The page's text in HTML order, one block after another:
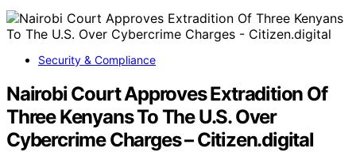
Security & Compliance
Nairobi Court Approves Extradition Of
Three Kenyans To The U.S. Over
Cybercrime Charges – Citizen.digital